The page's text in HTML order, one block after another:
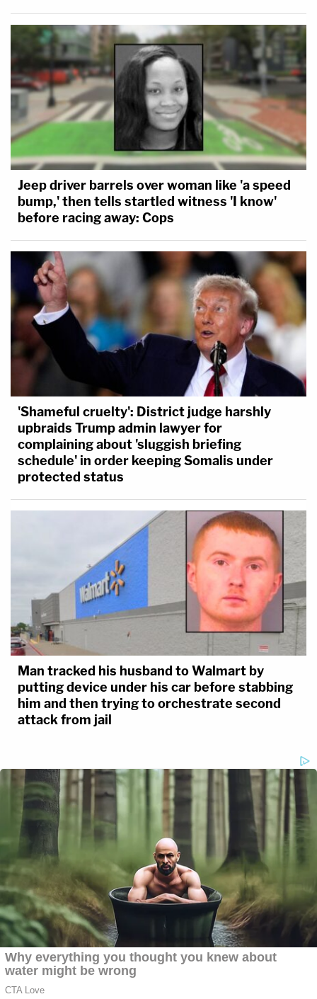
Jeep driver barrels over woman like 'a speed
bump,' then tells startled witness 'I know'
before racing away: Cops
'Shameful cruelty': District judge harshly
upbraids Trump admin lawyer for
complaining about 'sluggish briefing
schedule' in order keeping Somalis under
protected status
Man tracked his husband to Walmart by
putting device under his car before stabbing
him and then trying to orchestrate second
attack from jail